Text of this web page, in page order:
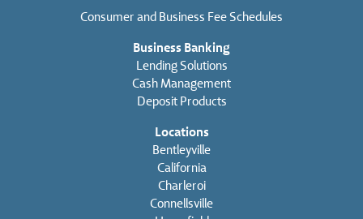
Consumer and Business Fee Schedules
Business Banking
Lending Solutions
Cash Management
Deposit Products
Locations
Bentleyville
California
Charleroi
Connellsville